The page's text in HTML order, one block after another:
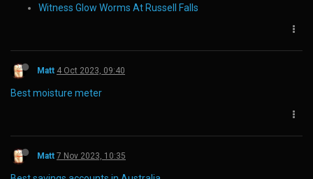
Witness Glow Worms At Russell Falls
Matt 4 Oct 2023, 09:40
Best moisture meter
Matt 7 Nov 2023, 10:35